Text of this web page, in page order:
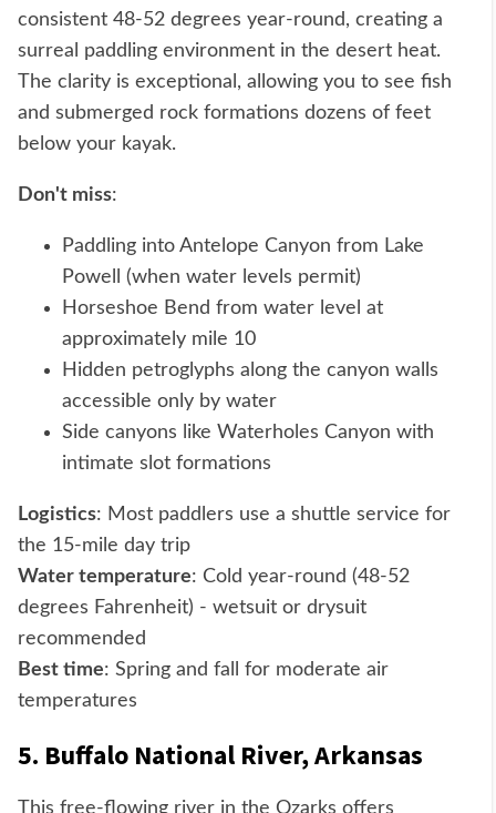
consistent 48-52 degrees year-round, creating a
surreal paddling environment in the desert heat.
The clarity is exceptional, allowing you to see fish
and submerged rock formations dozens of feet
below your kayak.
Don't miss:
Paddling into Antelope Canyon from Lake
Powell (when water levels permit)
Horseshoe Bend from water level at
approximately mile 10
Hidden petroglyphs along the canyon walls
accessible only by water
Side canyons like Waterholes Canyon with
intimate slot formations
Logistics: Most paddlers use a shuttle service for
the 15-mile day trip
Water temperature: Cold year-round (48-52
degrees Fahrenheit) - wetsuit or drysuit
recommended
Best time: Spring and fall for moderate air
temperatures
5. Buffalo National River, Arkansas
This free-flowing river in the Ozarks offers